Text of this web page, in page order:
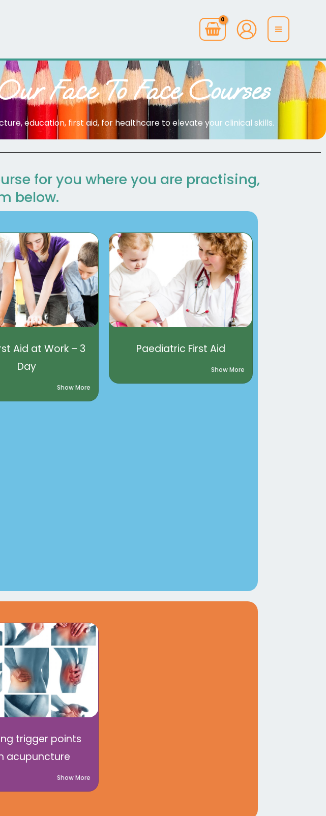
Face To Face Courses
education, first aid, for healthcare to elevate your clinical skills.
for you where you are practising,
below.
Aid at Work – 3
Day
Show More
Paediatric First Aid
Show More
trigger points
acupuncture
Show More